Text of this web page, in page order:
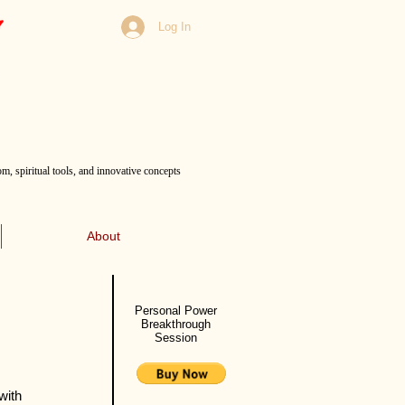
Log In
spiritual tools, and innovative concepts
About
Personal Power
Breakthrough
Session